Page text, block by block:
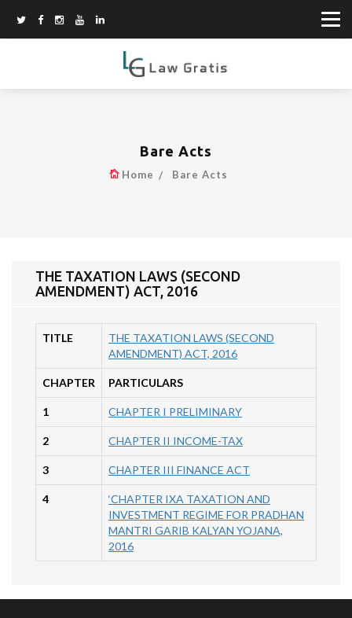
Bare Acts
Home Bare Acts
THE TAXATION LAWS (SECOND
AMENDMENT) ACT, 2016
TITLE
THE TAXATION LAWS (SECOND
AMENDMENT) ACT, 2016
CHAPTER PARTICULARS
1 CHAPTER I PRELIMINARY
2 CHAPTER II INCOME-TAX
3 CHAPTER III FINANCE ACT
4
‘CHAPTER IXA TAXATION AND
INVESTMENT REGIME FOR PRADHAN
MANTRI GARIB KALYAN YOJANA,
2016